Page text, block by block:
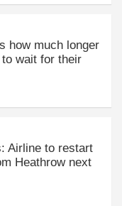
how much longer
wait for their
Airline to restart
Heathrow next